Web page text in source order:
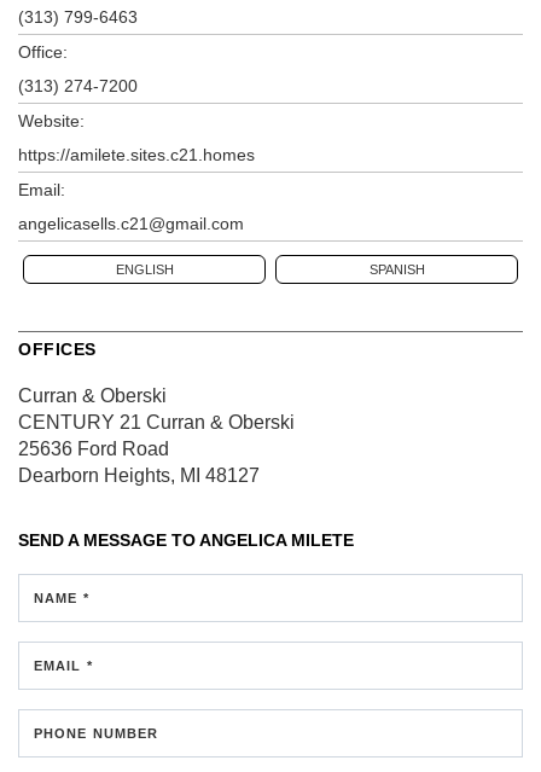
(313) 799-6463
Office:
(313) 274-7200
Website:
https://amilete.sites.c21.homes
Email:
angelicasells.c21@gmail.com
ENGLISH SPANISH
OFFICES
Curran & Oberski
CENTURY 21 Curran & Oberski
25636 Ford Road
Dearborn Heights, MI 48127
SEND A MESSAGE TOANGELICA MILETE
NAME *
EMAIL *
PHONE NUMBER